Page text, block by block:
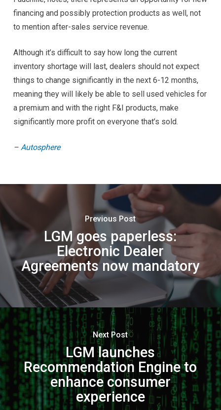
financing and possibly protection products as well, not
to mention after-sales service revenue.
Although it’s difficult to say how long the current
inventory shortage will last, dealers should not expect
things to change significantly in the next 6-12 months,
meaning they will likely be able to sell used vehicles for
a premium and with the right F&I products, make
significantly more profit on everyone that’s sold.
– Autosphere
Previous Post
LGM goes paperless:
Electronic Dealer
Agreements now mandatory
Next Post
LGM launches
Recommendation Engine to
enhance consumer
experience